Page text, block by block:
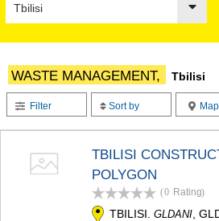
CHAKVI
OZURGETI
CHOKHATAURI
UREKI
IMERETI
BAGHDATI
ZESTAPONI
SACHKHERE
WASTE MANAGEMENT, Tbilisi
Filter Sort by Map
TBILISI
POLYGON
(0 Rating)
TBILISI. GLDANI ,